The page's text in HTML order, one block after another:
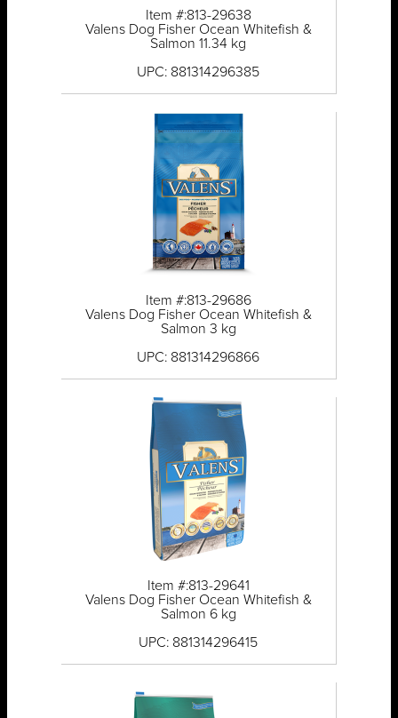
Item #:813-29638
Valens Dog Fisher Ocean Whitefish &
Salmon 11.34 kg
UPC: 881314296385
Item #:813-29686
Valens Dog Fisher Ocean Whitefish &
Salmon 3 kg
UPC: 881314296866
Item #:813-29641
Valens Dog Fisher Ocean Whitefish &
Salmon 6 kg
UPC: 881314296415